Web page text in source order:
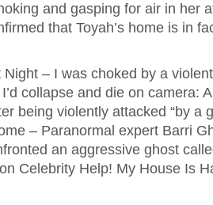
and gasping for air in her
that Toyah’s home is in
Night – I was choked by a
collapse and die on camera:
being violently attacked “by a
– Paranormal expert Barri
an aggressive ghost
Celebrity Help! My House Is